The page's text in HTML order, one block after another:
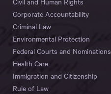
Corporate Accountability
Criminal Law
Environmental Protection
Federal Courts and Nominations
Health Care
Immigration and Citizenship
Rule of Law